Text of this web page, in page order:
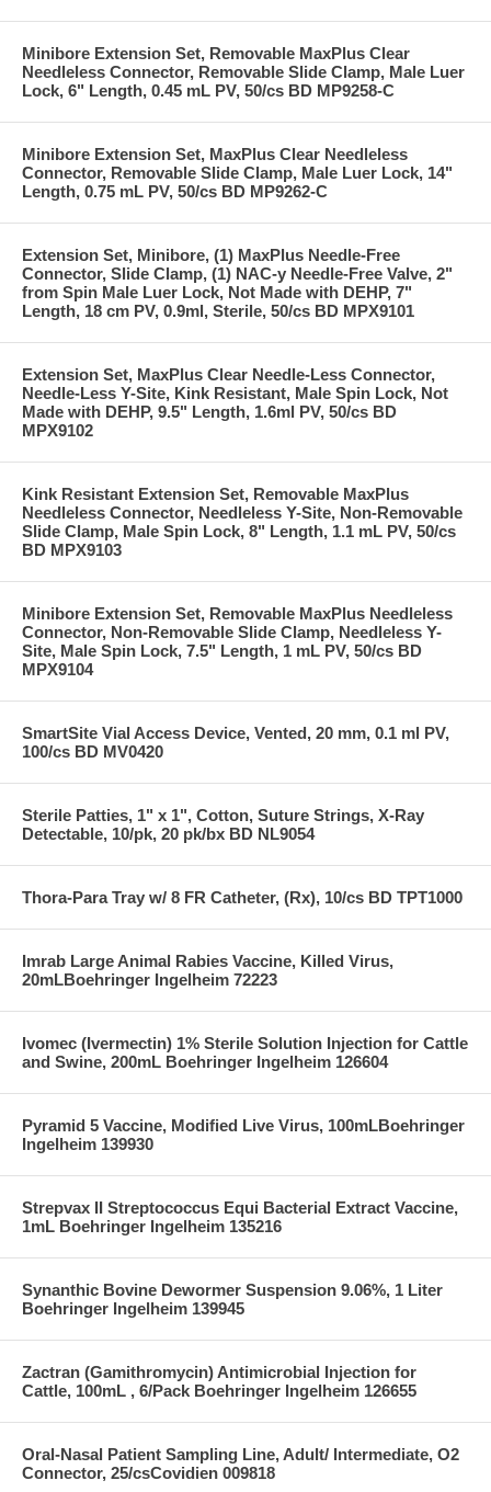
Minibore Extension Set, Removable MaxPlus Clear
Needleless Connector, Removable Slide Clamp, Male Luer
Lock, 6" Length, 0.45 mL PV, 50/cs BD MP9258-C
Minibore Extension Set, MaxPlus Clear Needleless
Connector, Removable Slide Clamp, Male Luer Lock, 14"
Length, 0.75 mL PV, 50/cs BD MP9262-C
Extension Set, Minibore, (1) MaxPlus Needle-Free
Connector, Slide Clamp, (1) NAC-y Needle-Free Valve, 2"
from Spin Male Luer Lock, Not Made with DEHP, 7"
Length, 18 cm PV, 0.9ml, Sterile, 50/cs BD MPX9101
Extension Set, MaxPlus Clear Needle-Less Connector,
Needle-Less Y-Site, Kink Resistant, Male Spin Lock, Not
Made with DEHP, 9.5" Length, 1.6ml PV, 50/cs BD
MPX9102
Kink Resistant Extension Set, Removable MaxPlus
Needleless Connector, Needleless Y-Site, Non-Removable
Slide Clamp, Male Spin Lock, 8" Length, 1.1 mL PV, 50/cs
BD MPX9103
Minibore Extension Set, Removable MaxPlus Needleless
Connector, Non-Removable Slide Clamp, Needleless Y-
Site, Male Spin Lock, 7.5" Length, 1 mL PV, 50/cs BD
MPX9104
SmartSite Vial Access Device, Vented, 20 mm, 0.1 ml PV,
100/cs BD MV0420
Sterile Patties, 1" x 1", Cotton, Suture Strings, X-Ray
Detectable, 10/pk, 20 pk/bx BD NL9054
Thora-Para Tray w/ 8 FR Catheter, (Rx), 10/cs BD TPT1000
Imrab Large Animal Rabies Vaccine, Killed Virus,
20mLBoehringer Ingelheim 72223
Ivomec (Ivermectin) 1% Sterile Solution Injection for Cattle
and Swine, 200mL Boehringer Ingelheim 126604
Pyramid 5 Vaccine, Modified Live Virus, 100mLBoehringer
Ingelheim 139930
Strepvax II Streptococcus Equi Bacterial Extract Vaccine,
1mL Boehringer Ingelheim 135216
Synanthic Bovine Dewormer Suspension 9.06%, 1 Liter
Boehringer Ingelheim 139945
Zactran (Gamithromycin) Antimicrobial Injection for
Cattle, 100mL , 6/Pack Boehringer Ingelheim 126655
Oral-Nasal Patient Sampling Line, Adult/ Intermediate, O2
Connector, 25/csCovidien 009818